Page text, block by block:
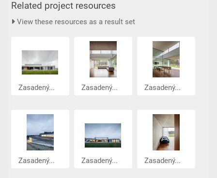
Related project resources
View these resources as a result set
Zasadený... Zasadený... Zasadený...
Zasadený... Zasadený... Zasadený...